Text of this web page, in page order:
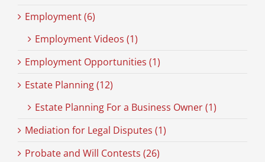
Employment (6)
Employment Videos (1)
Employment Opportunities (1)
Estate Planning (12)
Estate Planning For a Business Owner (1)
Mediation for Legal Disputes (1)
Probate and Will Contests (26)